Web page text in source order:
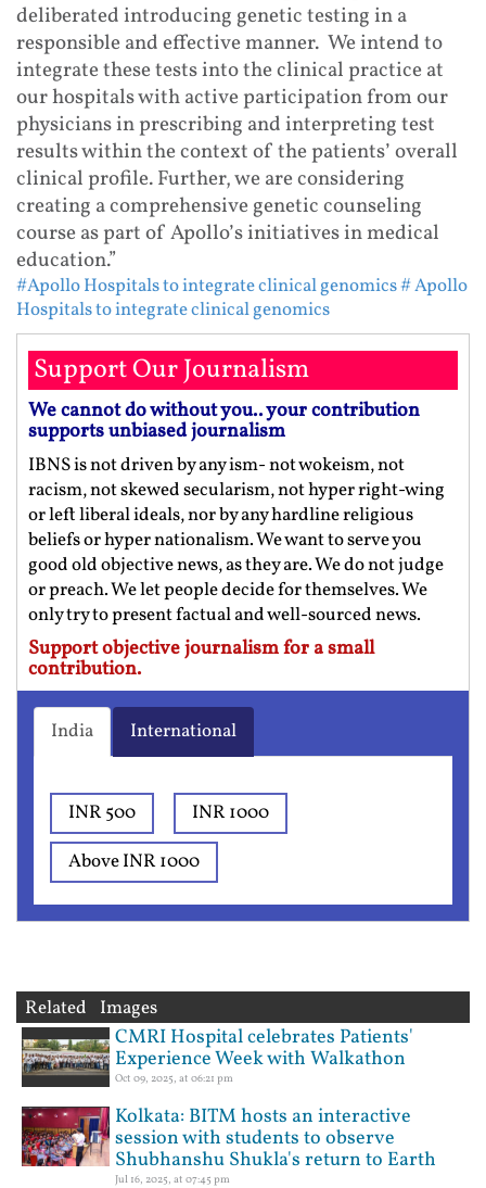
deliberated introducing genetic testing in a
responsible and effective manner. We intend to
integrate these tests into the clinical practice at
our hospitals with active participation from our
physicians in prescribing and interpreting test
results within the context of the patients’ overall
clinical profile. Further, we are considering
creating a comprehensive genetic counseling
course as part of Apollo’s initiatives in medical
education.”
#Apollo Hospitals to integrate clinical genomics# Apollo
Hospitals to integrate clinical genomics
Support Our Journalism
We cannot do without you.. your contribution
supports unbiased journalism
IBNS is not driven by any ism- not wokeism, not
racism, not skewed secularism, not hyper right-wing
or left liberal ideals, nor by any hardline religious
beliefs or hyper nationalism. We want to serve you
good old objective news, as they are. We do not judge
or preach. We let people decide for themselves. We
only try to present factual and well-sourced news.
Support objective journalism for a small
contribution.
India International
INR 500
INR 1000
Above INR 1000
Related Images
CMRI Hospital celebrates Patients'
Experience Week with Walkathon
Oct 09, 2025, at 06:21 pm
Kolkata: BITM hosts an interactive
session with students to observe
Shubhanshu Shukla's return to Earth
Jul 16, 2025, at 07:45 pm